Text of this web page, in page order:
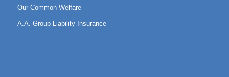
Our Common Welfare
A.A. Group Liability Insurance